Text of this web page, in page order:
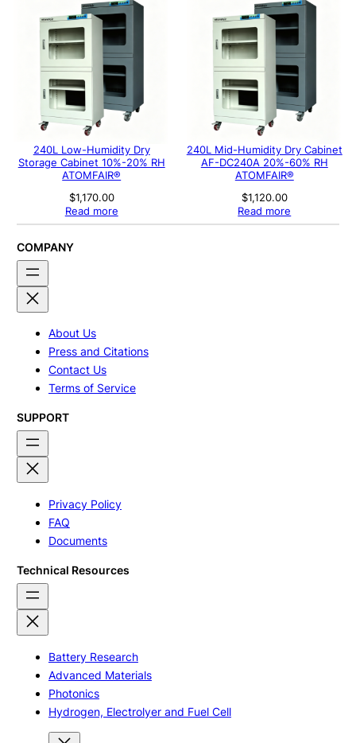
240L Low-Humidity Dry
Storage Cabinet 10%-20% RH
ATOMFAIR®
$1,170.00
Read more
240L Mid-Humidity Dry Cabinet
AF-DC240A 20%-60% RH
ATOMFAIR®
$1,120.00
Read more
COMPANY
About Us
Press and Citations
Contact Us
Terms of Service
SUPPORT
Privacy Policy
FAQ
Documents
Technical Resources
Battery Research
Advanced Materials
Photonics
Hydrogen, Electrolyer and Fuel Cell